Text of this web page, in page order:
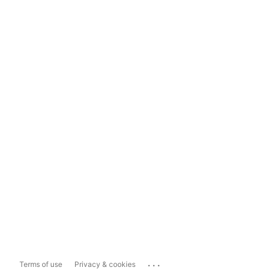
Terms of use Privacy & cookies ...